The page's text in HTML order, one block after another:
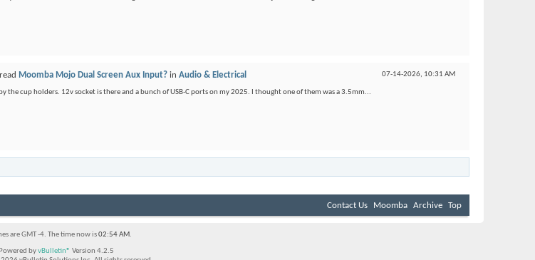
07-14-2026, 10:31 AM
Moomba Mojo Dual Screen Aux Input? in Audio & Electrical
the cup holders. 12v socket is there and a bunch of USB-C ports on my 2025. I thought one of them was a 3.5mm...
Contact Us Moomba Archive Top
are GMT -4. The time now is02:54 AM.
Powered byvBulletin® Version 4.2.5